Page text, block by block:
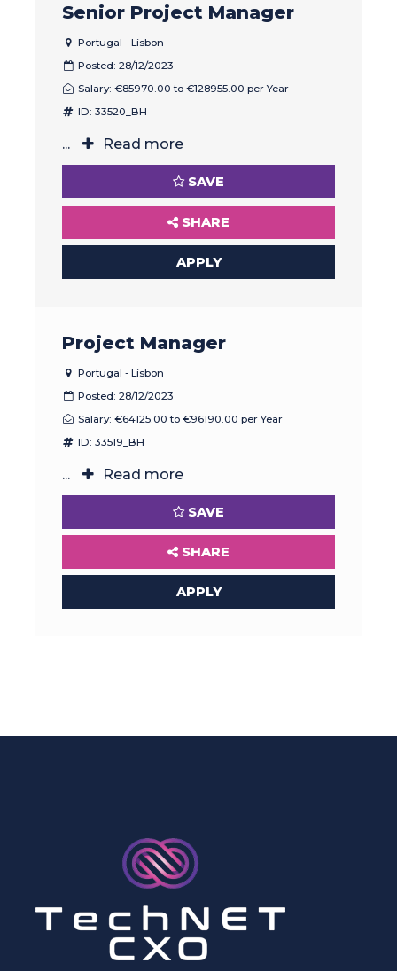
Senior Project Manager
Portugal - Lisbon
Posted: 28/12/2023
Salary: €85970.00 to €128955.00 per Year
ID: 33520_BH
... Read more
SAVE
SHARE
APPLY
Project Manager
Portugal - Lisbon
Posted: 28/12/2023
Salary: €64125.00 to €96190.00 per Year
ID: 33519_BH
... Read more
SAVE
SHARE
APPLY